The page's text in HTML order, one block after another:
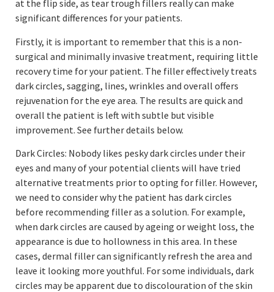
at the flip side, as tear trough fillers really can make
significant differences for your patients.
Firstly, it is important to remember that this is a non-
surgical and minimally invasive treatment, requiring little
recovery time for your patient. The filler effectively treats
dark circles, sagging, lines, wrinkles and overall offers
rejuvenation for the eye area. The results are quick and
overall the patient is left with subtle but visible
improvement. See further details below.
Dark Circles: Nobody likes pesky dark circles under their
eyes and many of your potential clients will have tried
alternative treatments prior to opting for filler. However,
we need to consider why the patient has dark circles
before recommending filler as a solution. For example,
when dark circles are caused by ageing or weight loss, the
appearance is due to hollowness in this area. In these
cases, dermal filler can significantly refresh the area and
leave it looking more youthful. For some individuals, dark
circles may be apparent due to discolouration of the skin